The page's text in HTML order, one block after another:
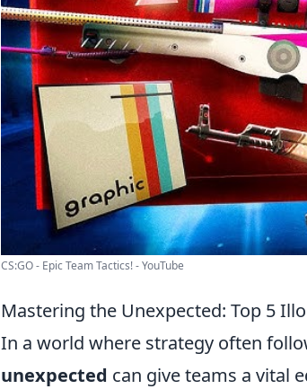
CS:GO - Epic Team Tactics! - YouTube
Mastering the Unexpected: Top 5
In a world where strategy often
unexpected can give teams a vital